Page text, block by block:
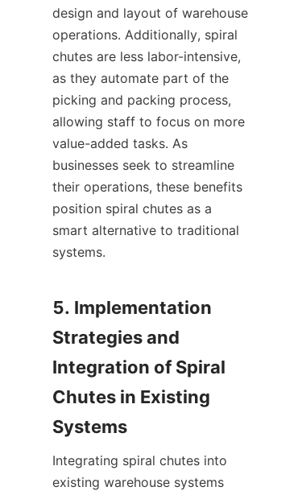
design and layout of warehouse
operations. Additionally, spiral
chutes are less labor-intensive,
as they automate part of the
picking and packing process,
allowing staff to focus on more
value-added tasks. As
businesses seek to streamline
their operations, these benefits
position spiral chutes as a
smart alternative to traditional
systems.
5. Implementation
Strategies and
Integration of Spiral
Chutes in Existing
Integrating spiral chutes into
existing warehouse systems